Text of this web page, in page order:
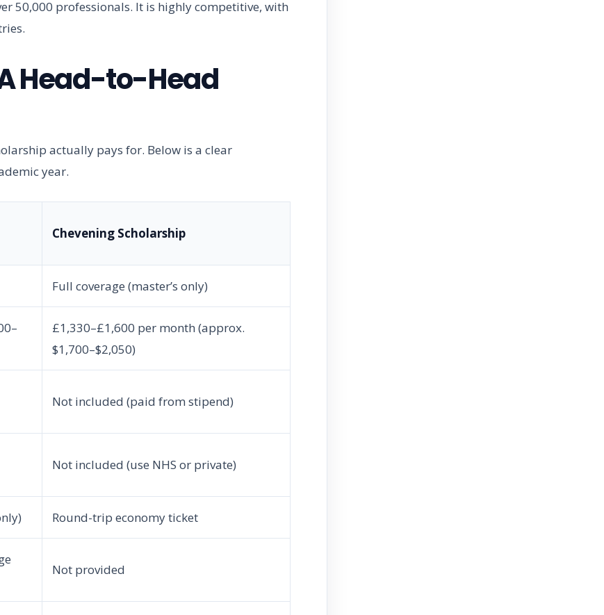
50,000 professionals. It is highly competitive, with
Head-to-Head
actually pays for. Below is a clear
year.
Chevening Scholarship
Full coverage (master’s only)
£1,330–£1,600 per month (approx.
$1,700–$2,050)
Not included (paid from stipend)
Not included (use NHS or private)
Round-trip economy ticket
Not provided